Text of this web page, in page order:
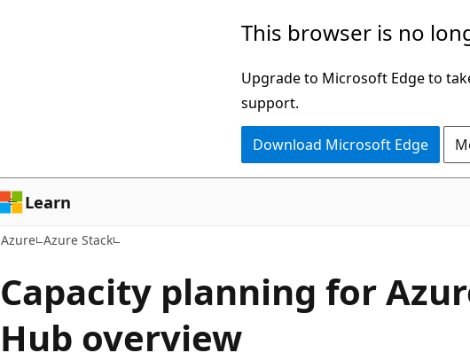
This browser is no
Upgrade to Microsoft Edge to
support.
Download Microsoft Edge
Learn
Azure Azure Stack
Capacity planning for
Hub overview